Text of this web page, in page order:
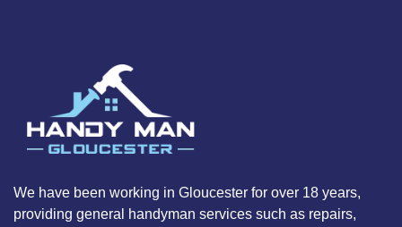
We have been working in Gloucester for over 18 years,
providing general handyman services such as repairs,